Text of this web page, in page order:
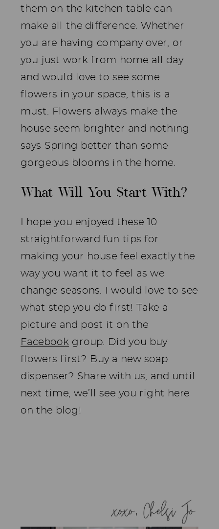
them on the kitchen table can
make all the difference. Whether
you are having company over, or
you just work from home all day
and would love to see some
flowers in your space, this is a
must. Flowers always make the
house seem brighter and nothing
says Spring better than some
gorgeous blooms in the home.
What Will You Start With?
I hope you enjoyed these 10
straightforward fun tips for
making your house feel exactly the
way you want it to feel as we
change seasons. I would love to see
what step you do first! Take a
picture and post it on the
Facebook group. Did you buy
flowers first? Buy a new soap
dispenser? Share with us, and until
next time, we’ll see you right here
on the blog!